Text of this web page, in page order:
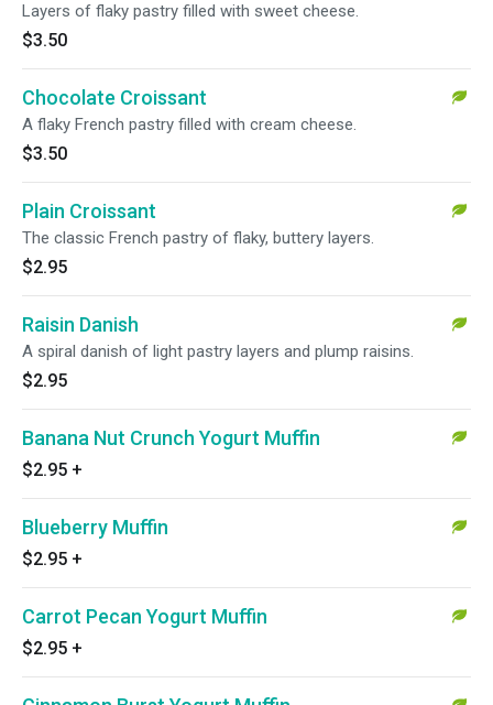
Layers of flaky pastry filled with sweet cheese.
$3.50
Chocolate Croissant
A flaky French pastry filled with cream cheese.
$3.50
Plain Croissant
The classic French pastry of flaky, buttery layers.
$2.95
Raisin Danish
A spiral danish of light pastry layers and plump raisins.
$2.95
Banana Nut Crunch Yogurt Muffin
$2.95 +
Blueberry Muffin
$2.95 +
Carrot Pecan Yogurt Muffin
$2.95 +